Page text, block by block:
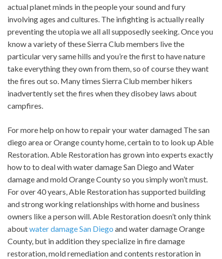
actual planet minds in the people your sound and fury
involving ages and cultures. The infighting is actually really
preventing the utopia we all all supposedly seeking. Once you
know a variety of these Sierra Club members live the
particular very same hills and you’re the first to have nature
take everything they own from them, so of course they want
the fires out so. Many times Sierra Club member hikers
inadvertently set the fires when they disobey laws about
campfires.
For more help on how to repair your water damaged The san
diego area or Orange county home, certain to to look up Able
Restoration. Able Restoration has grown into experts exactly
how to to deal with water damage San Diego and Water
damage and mold Orange County so you simply won’t must.
For over 40 years, Able Restoration has supported building
and strong working relationships with home and business
owners like a person will. Able Restoration doesn’t only think
aboutwater damage San Diego and water damage Orange
County, but in addition they specialize in fire damage
restoration, mold remediation and contents restoration in